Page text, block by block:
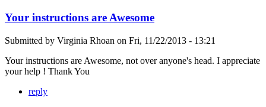
Your instructions are Awesome
Submitted by Virginia Rhoan on Fri, 11/22/2013 - 13:21
Your instructions are Awesome, not over anyone's head. I appreciate
your help ! Thank You
reply